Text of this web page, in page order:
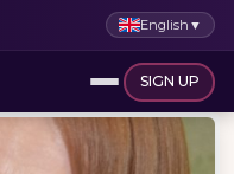
English ▼
SIGN UP